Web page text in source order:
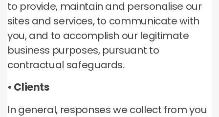
to provide, maintain and personalise our
sites and services, to communicate with
you, and to accomplish our legitimate
business purposes, pursuant to
contractual safeguards.
• Clients
In general, responses we collect from you